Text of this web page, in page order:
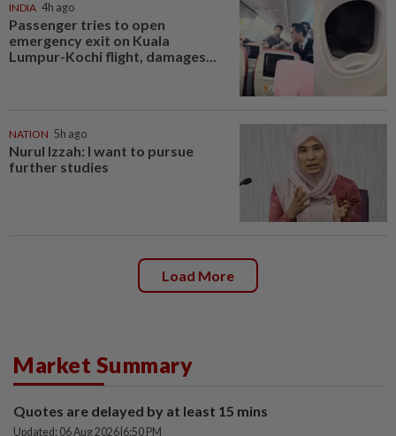
INDIA 4h ago
Passenger tries to open
emergency exit on Kuala
Lumpur-Kochi flight, damages...
NATION 5h ago
Nurul Izzah: I want to pursue
further studies
Load More
Market Summary
Quotes are delayed by at least 15 mins
Updated: 06 Aug 2026 6:50 PM